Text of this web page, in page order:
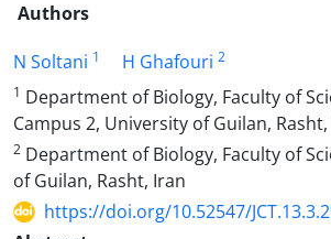
Authors
N Soltani 1 H Ghafouri 2
1 Department of Biology, Faculty of
Campus 2, University of Guilan,
2 Department of Biology, Faculty of
of Guilan, Rasht, Iran
https://doi.org/10.52547/